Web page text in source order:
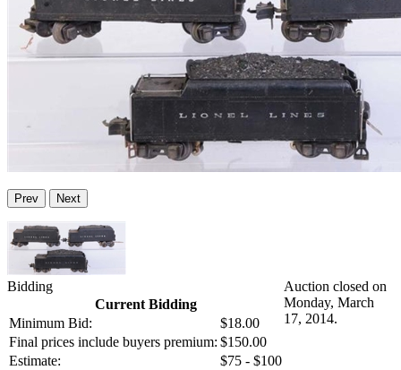
Prev Next
Bidding
Current Bidding
Minimum Bid:
$18.00
Final prices include buyers premium: $150.00
Estimate:
$75 - $100
Auction closed on
Monday, March
17, 2014.